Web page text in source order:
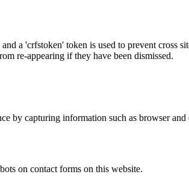
a 'crfstoken' token is used to prevent cross
re-appearing if they have been dismissed.
by capturing information such as browser
on contact forms on this website.